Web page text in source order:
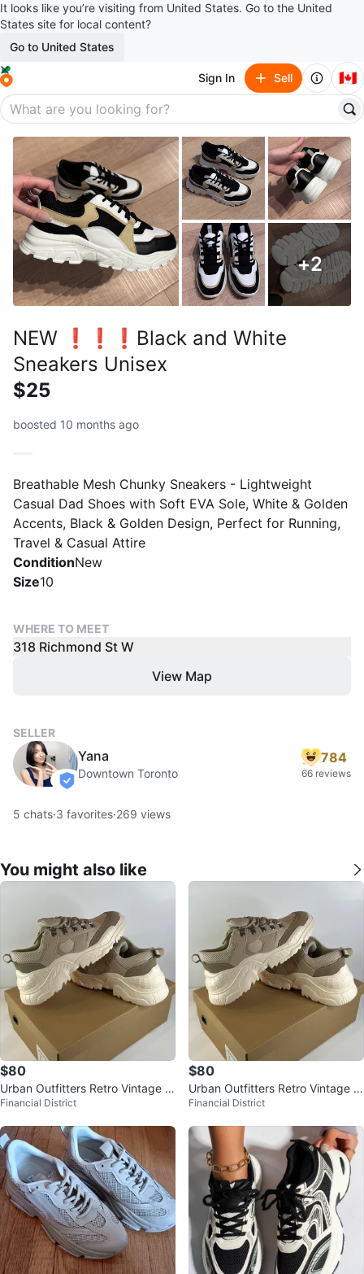
It looks like you’re visiting from United States. Go to the United
States site for local content?
Go to United States
Sign In Sell 🇨🇦
+2
NEW ❗️❗️❗️Black and White
Sneakers Unisex
$25
boosted 10 months ago
Breathable Mesh Chunky Sneakers - Lightweight
Casual Dad Shoes with Soft EVA Sole, White & Golden
Accents, Black & Golden Design, Perfect for Running,
Travel & Casual Attire
ConditionNew
Size10
WHERE TO MEET
318 Richmond St W
View Map
SELLER
verified
Yana
Downtown Toronto
784
66 reviews
5 chats·3 favorites·269 views
You might also like
$80
Urban Outfitters Retro Vintage S
neakers
Financial District
$80
Urban Outfitters Retro Vintage S
neakers
Financial District